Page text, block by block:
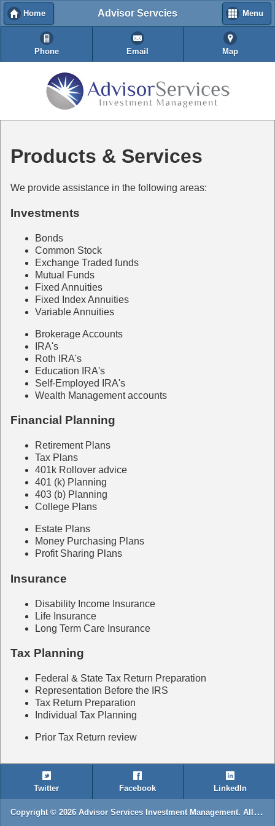
Advisor Servcies
Home Menu
Phone Email Map
Products & Services
We provide assistance in the following areas:
Investments
Bonds
Common Stock
Exchange Traded funds
Mutual Funds
Fixed Annuities
Fixed Index Annuities
Variable Annuities
Brokerage Accounts
IRA's
Roth IRA's
Education IRA's
Self-Employed IRA's
Wealth Management accounts
Financial Planning
Retirement Plans
Tax Plans
401k Rollover advice
401 (k) Planning
403 (b) Planning
College Plans
Estate Plans
Money Purchasing Plans
Profit Sharing Plans
Insurance
Disability Income Insurance
Life Insurance
Long Term Care Insurance
Tax Planning
Federal & State Tax Return Preparation
Representation Before the IRS
Tax Return Preparation
Individual Tax Planning
Prior Tax Return review
Twitter Facebook LinkedIn
Copyright © 2026 Advisor Services Investment Management. All rights reserved.